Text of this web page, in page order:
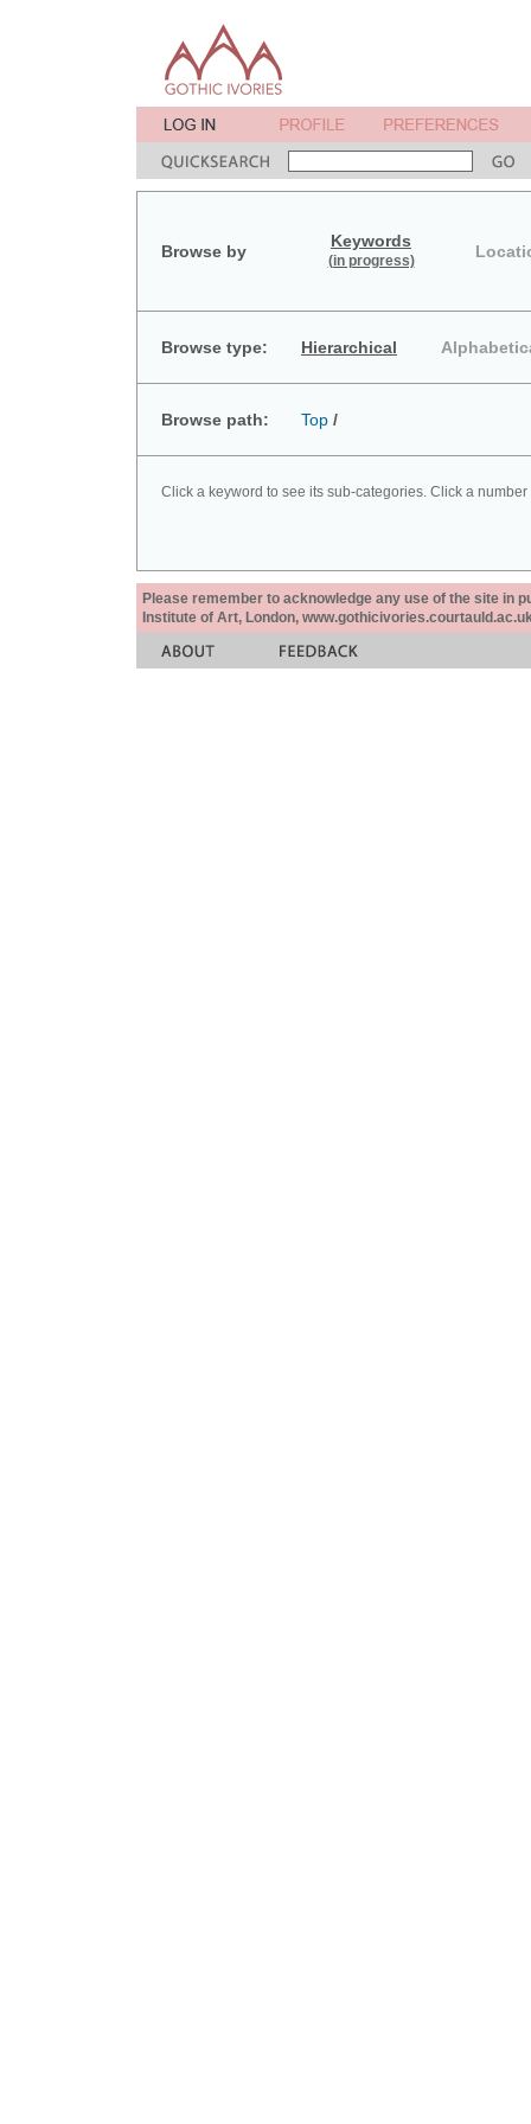
Browse by
Keywords
(in progress)
Browse type: Hierarchical
Browse path: Top /
Click a keyword to see its sub-categories. Click a
Please remember to acknowledge any use of the site in
Institute of Art, London,